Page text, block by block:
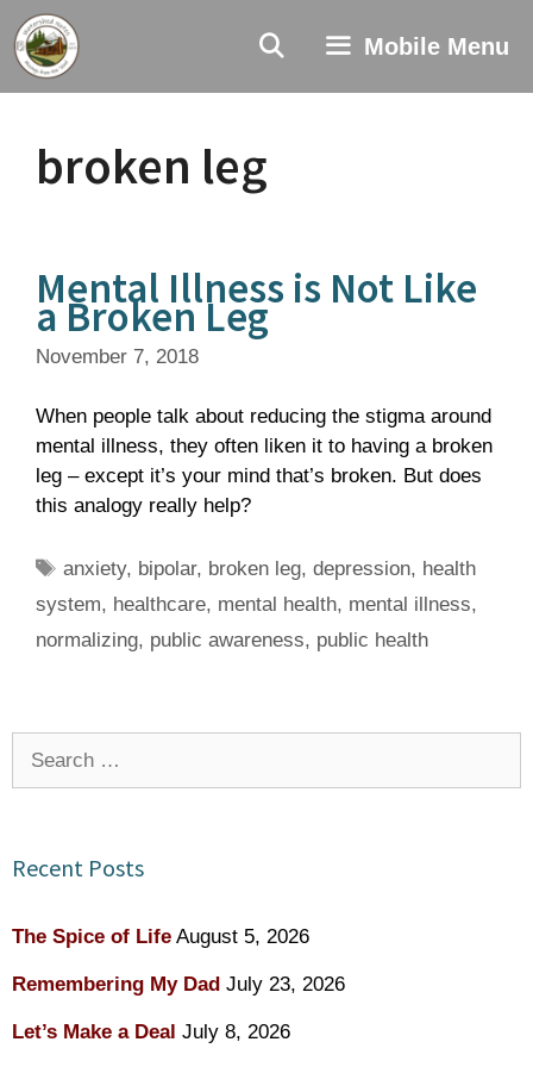
Skip
to
content
Mobile Menu
broken leg
Mental Illness is Not Like
a Broken Leg
November 7, 2018
When people talk about reducing the stigma around
mental illness, they often liken it to having a broken
leg – except it’s your mind that’s broken. But does
this analogy really help?
Tags
anxiety, bipolar, broken leg,depression, health
system, healthcare, mental health, mental illness,
normalizing, public awareness, public health
Recent Posts
The Spice of Life August 5, 2026
Remembering My Dad July 23, 2026
Let’s Make a Deal July 8, 2026